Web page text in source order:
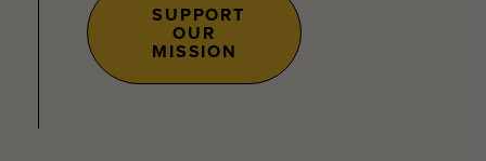
SUPPORT
OUR
MISSION